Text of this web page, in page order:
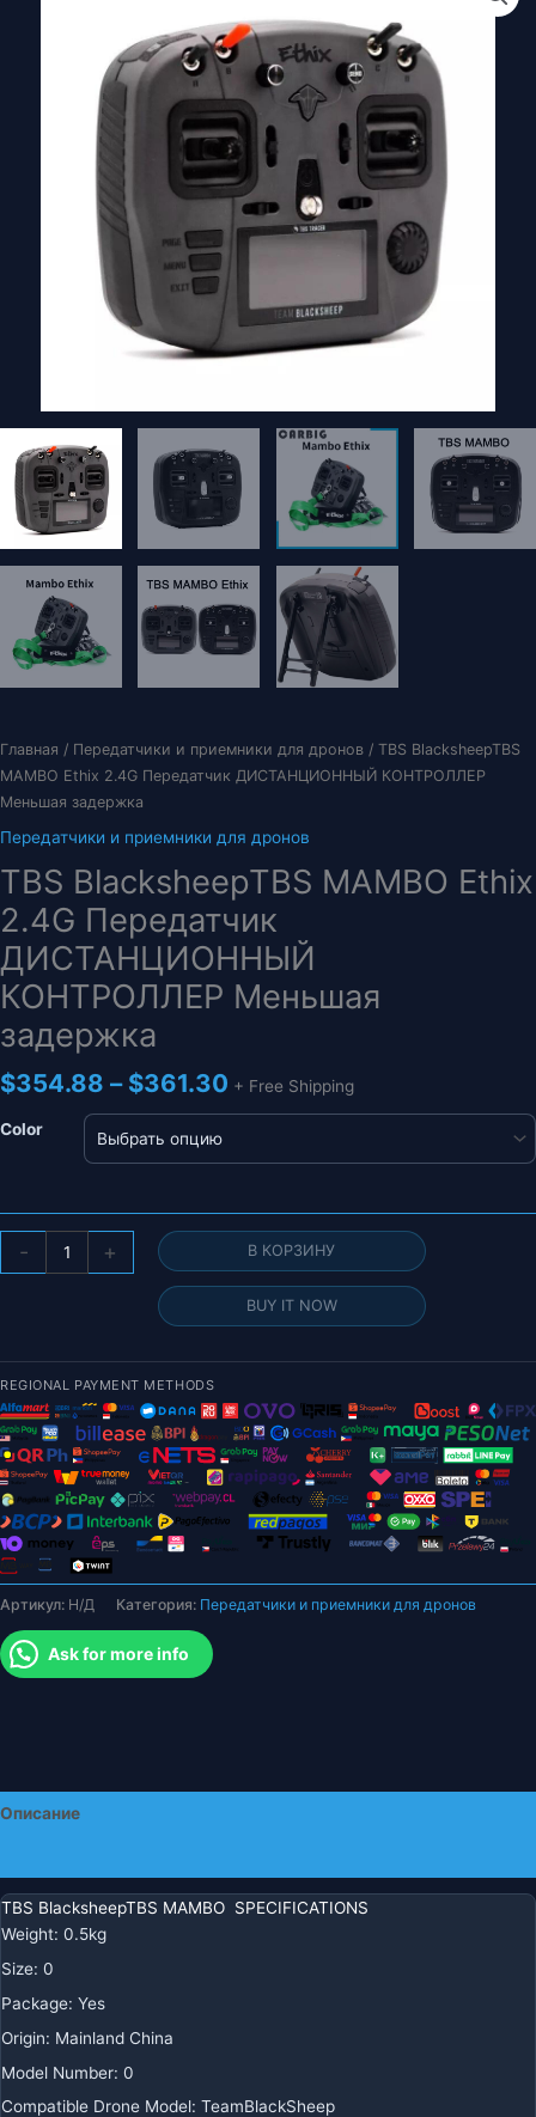
Главная / Передатчики и приемники для дронов / TBS BlacksheepTBS
MAMBO Ethix 2.4G Передатчик ДИСТАНЦИОННЫЙ КОНТРОЛЛЕР
Меньшая задержка
Передатчики и приемники для дронов
TBS BlacksheepTBS MAMBO Ethix
2.4G Передатчик
ДИСТАНЦИОННЫЙ
КОНТРОЛЛЕР Меньшая
задержка
$354.88 – $361.30 Диапазон
цен:
–
+ Free Shipping
Color
-
Количество
товара
2.4G
Передатчик
ДИСТАНЦИОННЫЙ
КОНТРОЛЛЕР
Меньшая
задержка
+ В КОРЗИНУ
BUY IT NOW
REGIONAL PAYMENT METHODS
Артикул: Н/Д Категория: Передатчики и приемники для дронов
Ask for more info
Описание
TBS BlacksheepTBS MAMBO SPECIFICATIONS
Weight: 0.5kg
Size: 0
Package: Yes
Origin: Mainland China
Model Number: 0
Compatible Drone Model: TeamBlackSheep